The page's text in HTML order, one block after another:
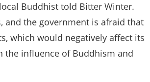
Buddhist told Bitter Winter.
and the government is afraid that
which would negatively affect its
the influence of Buddhism and